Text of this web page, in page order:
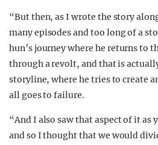
“But then, as I wrote the story
many episodes and too long of a
hun’s journey where he returns to
through a revolt, and that is
storyline, where he tries to create
all goes to failure.
“And I also saw that aspect of it as
and so I thought that we would